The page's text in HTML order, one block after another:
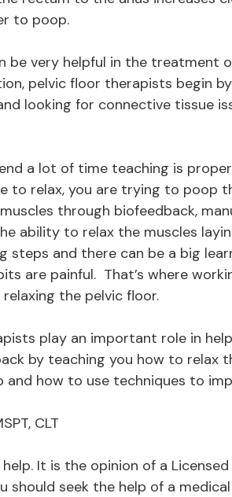
to poop.
be very helpful in the treatment
pelvic floor therapists begin
looking for connective tissue
a lot of time teaching is
to relax, you are trying to poop
through biofeedback,
ability to relax the muscles
steps and there can be a big
are painful. That’s where
the pelvic floor.
play an important role in
by teaching you how to relax
how to use techniques to
CLT
It is the opinion of a
should seek the help of a